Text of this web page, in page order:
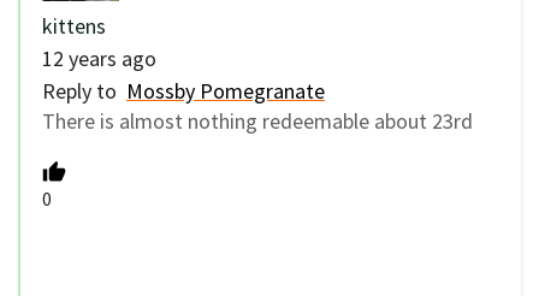
kittens
12 years ago
Reply to Mossby Pomegranate
There is almost nothing redeemable about 23rd
0